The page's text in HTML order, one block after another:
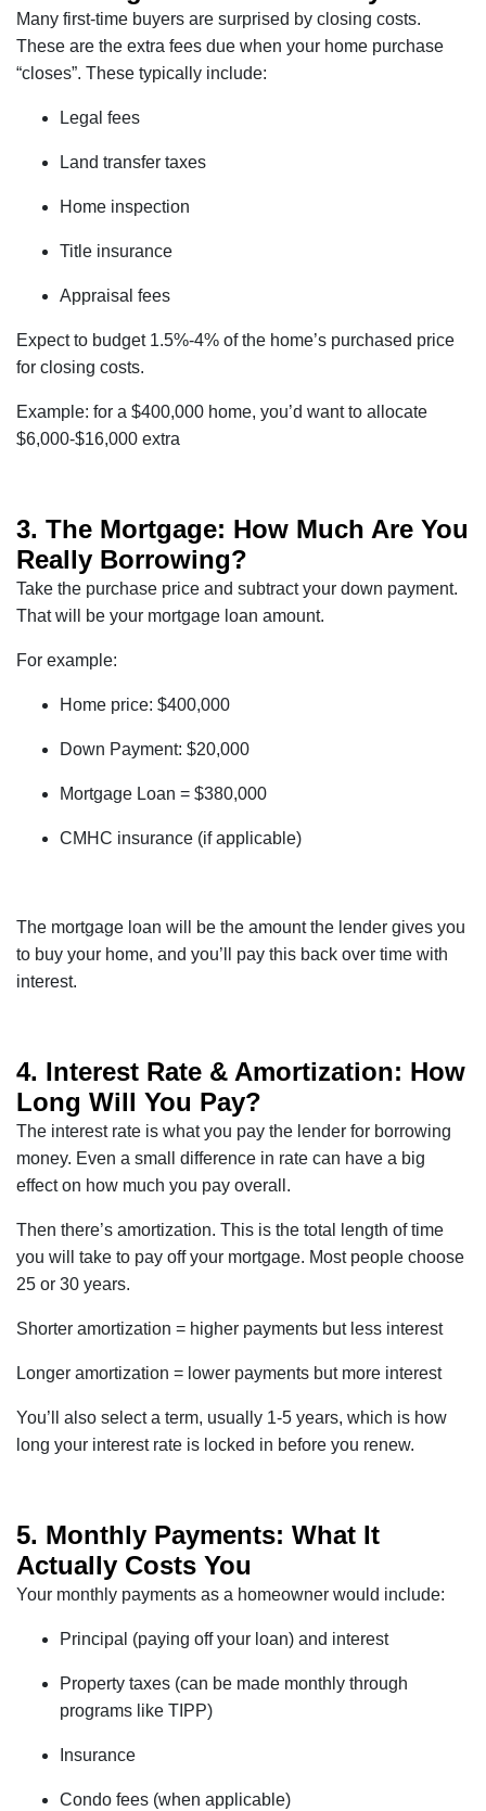
Many first-time buyers are surprised by closing costs.
These are the extra fees due when your home purchase
“closes”. These typically include:
Legal fees
Land transfer taxes
Home inspection
Title insurance
Appraisal fees
Expect to budget 1.5%-4% of the home’s purchased price
for closing costs.
Example: for a $400,000 home, you’d want to allocate
$6,000-$16,000 extra
3. The Mortgage: How Much Are You
Really Borrowing?
Take the purchase price and subtract your down payment.
That will be your mortgage loan amount.
For example:
Home price: $400,000
Down Payment: $20,000
Mortgage Loan = $380,000
CMHC insurance (if applicable)
The mortgage loan will be the amount the lender gives you
to buy your home, and you’ll pay this back over time with
interest.
4. Interest Rate & Amortization: How
Long Will You Pay?
The interest rate is what you pay the lender for borrowing
money. Even a small difference in rate can have a big
effect on how much you pay overall.
Then there’s amortization. This is the total length of time
you will take to pay off your mortgage. Most people choose
25 or 30 years.
Shorter amortization = higher payments but less interest
Longer amortization = lower payments but more interest
You’ll also select a term, usually 1-5 years, which is how
long your interest rate is locked in before you renew.
5. Monthly Payments: What It
Actually Costs You
Your monthly payments as a homeowner would include:
Principal (paying off your loan) and interest
Property taxes (can be made monthly through
programs like TIPP)
Insurance
Condo fees (when applicable)